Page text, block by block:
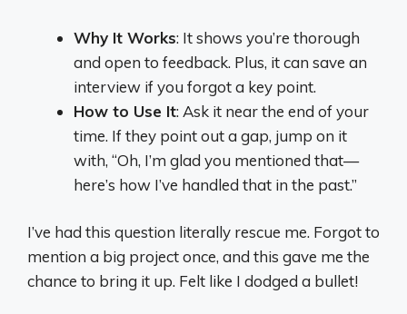
Why It Works: It shows you’re thorough
and open to feedback. Plus, it can save an
interview if you forgot a key point.
How to Use It: Ask it near the end of your
time. If they point out a gap, jump on it
with, “Oh, I’m glad you mentioned that—
here’s how I’ve handled that in the past.”
I’ve had this question literally rescue me. Forgot to
mention a big project once, and this gave me the
chance to bring it up. Felt like I dodged a bullet!